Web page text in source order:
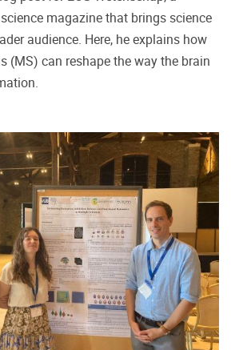
magazine that brings science
audience. Here, he explains how
(MS) can reshape the way the brain